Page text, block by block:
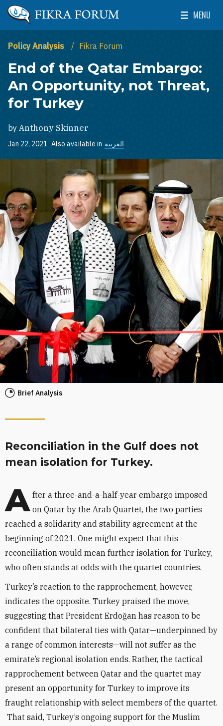
Skip to main content
The Washington Institute for Near East Policy
MENU
Toggle
Policy Analysis Fikra Forum
End of the Qatar Embargo:
An Opportunity, not Threat,
for Turkey
by Anthony Skinner
Jan 22, 2021 Also available in العربية
Brief Analysis
Reconciliation in the Gulf does not
mean isolation for Turkey.
A fter a three-and-a-half-year embargo imposed
on Qatar by the Arab Quartet, the two parties
reached a solidarity and stability agreement at the
beginning of 2021. One might expect that this
reconciliation would mean further isolation for Turkey,
who often stands at odds with the quartet countries.
Turkey’s reaction to the rapprochement, however,
indicates the opposite. Turkey praised the move,
suggesting that President Erdoğan has reason to be
confident that bilateral ties with Qatar—underpinned by
a range of common interests—will not suffer as the
emirate’s regional isolation ends. Rather, the tactical
rapprochement between Qatar and the quartet may
present an opportunity for Turkey to improve its
fraught relationship with select members of the quartet.
That said, Turkey’s ongoing support for the Muslim